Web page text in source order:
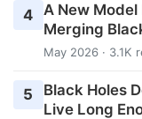
4 A New
Merging
May 2026 · 3.1K
5
Black Holes
Live Long